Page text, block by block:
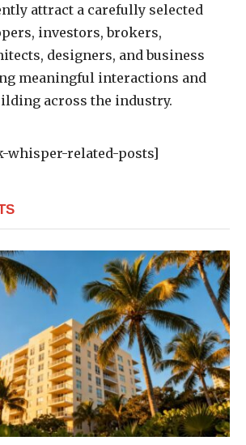
attract a carefully selected
investors, brokers,
designers, and business
meaningful interactions and
across the industry.
whisper-related-posts]